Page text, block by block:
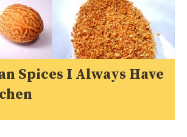
Spices I Always Have